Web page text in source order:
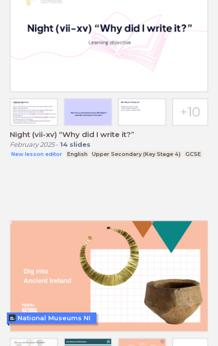
Night (vii-xv) “Why did I write it?”
February 2025- 14 slides
New lesson editor English Upper Secondary (Key Stage 4) GCSE
National Museums NI